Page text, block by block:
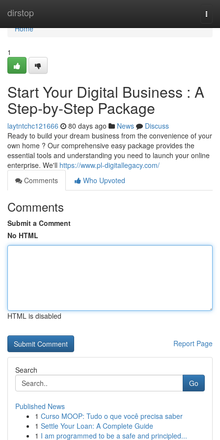
dirstop
Home
Home
1
Start Your Digital Business : A
Step-by-Step Package
laytntchc121666 80 days ago News
Discuss
Ready to build your dream business from the convenience of your
own home ? Our comprehensive easy package provides the
essential tools and understanding you need to launch your online
enterprise. We'll https://www.pl-digitallegacy.com/
Comments
Who Upvoted
Comments
Submit a Comment
No HTML
HTML is disabled
Report Page
Search
Go
Published News
1 Curso MOOP: Tudo o que você precisa saber
1 Settle Your Loan: A Complete Guide
1 I am programmed to be a safe and principled...